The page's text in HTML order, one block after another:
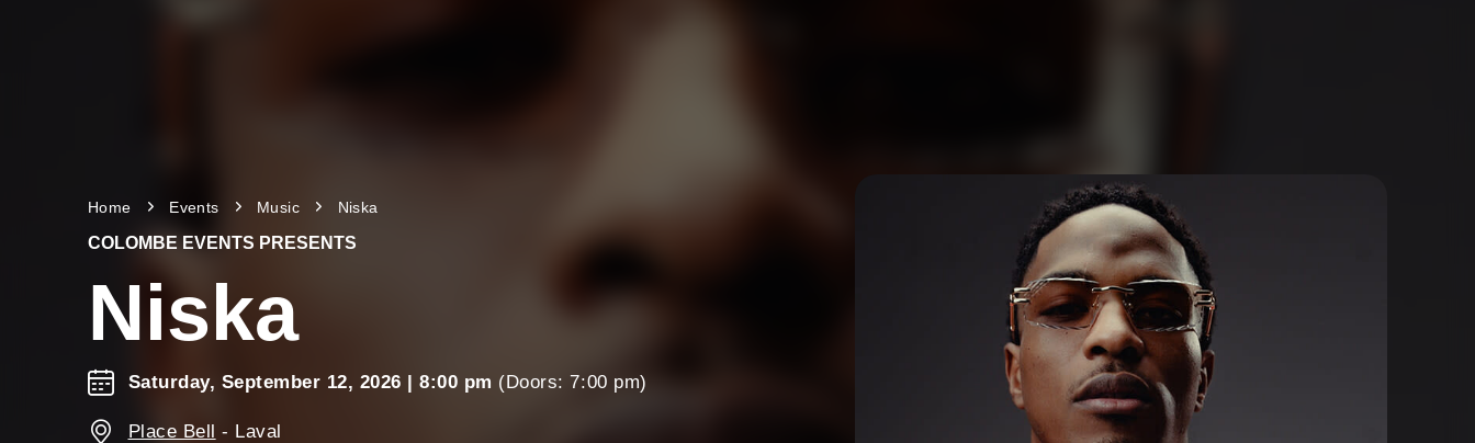
Home Events Music Niska
COLOMBE EVENTS PRESENTS
Niska
Saturday, September 12, 2026 | 8:00 pm (Doors: 7:00 pm)
Place Bell - Laval